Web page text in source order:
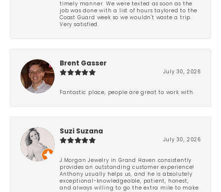
timely manner. We were texted as soon as the
job was done with a list of hours taylored to the
Coast Guard week so we wouldn't waste a trip.
Very satisfied.
Brent Gasser
July 30, 2026
Fantastic place, people are great to work with.
Suzi Suzana
July 30, 2026
J.Morgan Jewelry in Grand Haven consistently
provides an outstanding customer experience!
Anthony usually helps us, and he is absolutely
exceptional-knowledgeable, patient, honest,
and always willing to go the extra mile to make